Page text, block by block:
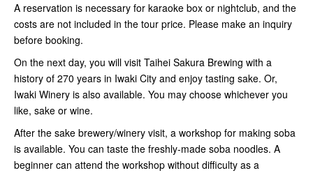
A reservation is necessary for karaoke box or nightclub, and the
costs are not included in the tour price. Please make an inquiry
before booking.
On the next day, you will visit Taihei Sakura Brewing with a
history of 270 years in Iwaki City and enjoy tasting sake. Or,
Iwaki Winery is also available. You may choose whichever you
like, sake or wine.
After the sake brewery/winery visit, a workshop for making soba
is available. You can taste the freshly-made soba noodles. A
beginner can attend the workshop without difficulty as a